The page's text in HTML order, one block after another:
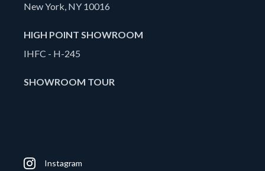
New York, NY 10016
HIGH POINT SHOWROOM
IHFC - H-245
SHOWROOM TOUR
Instagram